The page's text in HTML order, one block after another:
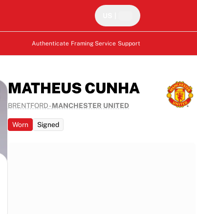
Authenticate Framing Service Support
MATHEUS CUNHA
BRENTFORD-MANCHESTER UNITED
Worn Signed